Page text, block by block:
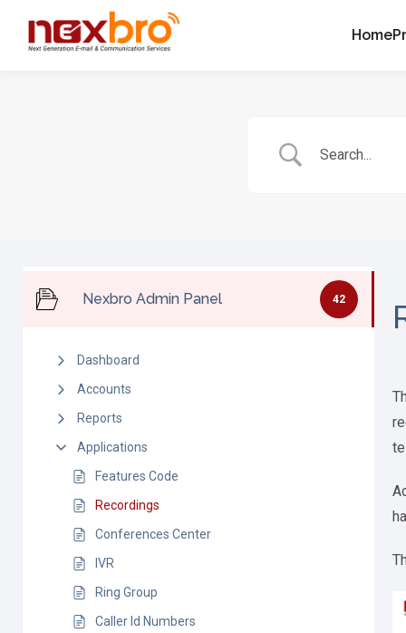
Home
Nexbro Admin Panel 42
Dashboard
Accounts
Reports
Applications
Features Code
Recordings
Conferences Center
IVR
Ring Group
Caller Id Numbers